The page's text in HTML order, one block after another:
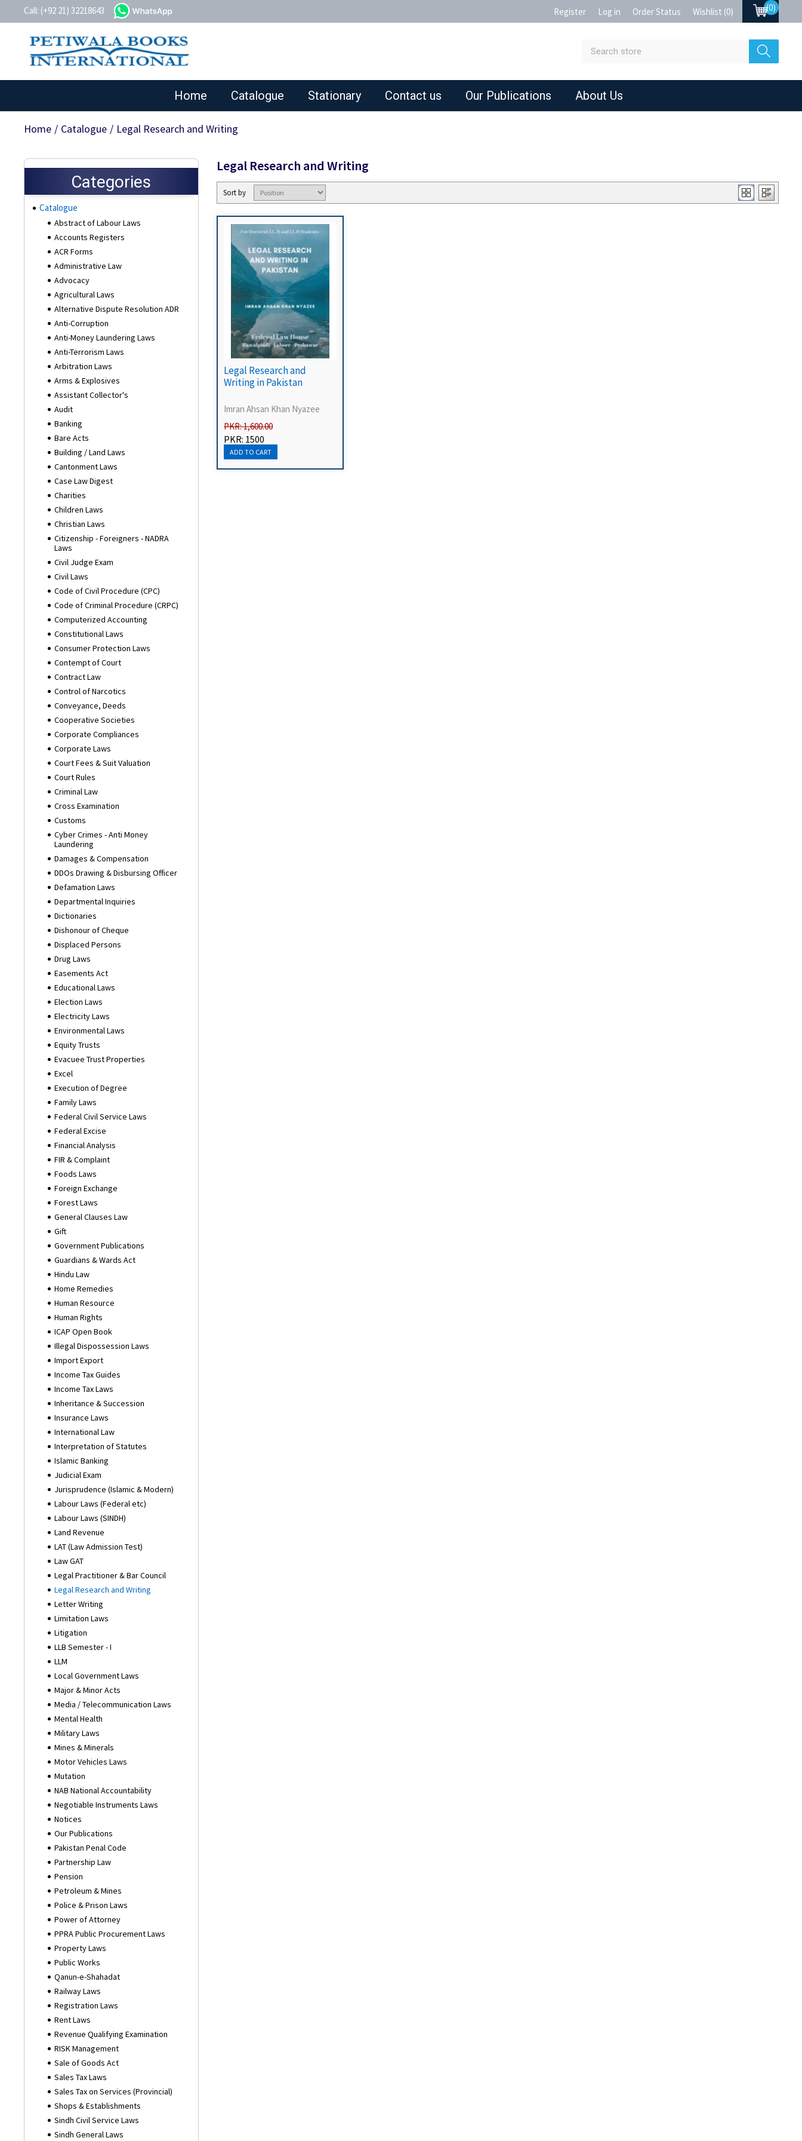
Call: (+92 21) 32218643 Register Log in Order Status Wishlist (0) (0)
whatsapp
Home Catalogue Stationary Contact us Our Publications About Us
Home / Catalogue / Legal Research and Writing
Categories
Catalogue
Abstract of Labour Laws
Accounts Registers
ACR Forms
Administrative Law
Advocacy
Agricultural Laws
Alternative Dispute Resolution ADR
Anti-Corruption
Anti-Money Laundering Laws
Anti-Terrorism Laws
Arbitration Laws
Arms & Explosives
Assistant Collector's
Audit
Banking
Bare Acts
Building / Land Laws
Cantonment Laws
Case Law Digest
Charities
Children Laws
Christian Laws
Citizenship - Foreigners - NADRA
Laws
Civil Judge Exam
Civil Laws
Code of Civil Procedure (CPC)
Code of Criminal Procedure (CRPC)
Computerized Accounting
Constitutional Laws
Consumer Protection Laws
Contempt of Court
Contract Law
Control of Narcotics
Conveyance, Deeds
Cooperative Societies
Corporate Compliances
Corporate Laws
Court Fees & Suit Valuation
Court Rules
Criminal Law
Cross Examination
Customs
Cyber Crimes - Anti Money
Laundering
Damages & Compensation
DDOs Drawing & Disbursing Officer
Defamation Laws
Departmental Inquiries
Dictionaries
Dishonour of Cheque
Displaced Persons
Drug Laws
Easements Act
Educational Laws
Election Laws
Electricity Laws
Environmental Laws
Equity Trusts
Evacuee Trust Properties
Excel
Execution of Degree
Family Laws
Federal Civil Service Laws
Federal Excise
Financial Analysis
FIR & Complaint
Foods Laws
Foreign Exchange
Forest Laws
General Clauses Law
Gift
Government Publications
Guardians & Wards Act
Hindu Law
Home Remedies
Human Resource
Human Rights
ICAP Open Book
Illegal Dispossession Laws
Import Export
Income Tax Guides
Income Tax Laws
Inheritance & Succession
Insurance Laws
International Law
Interpretation of Statutes
Islamic Banking
Judicial Exam
Jurisprudence (Islamic & Modern)
Labour Laws (Federal etc)
Labour Laws (SINDH)
Land Revenue
LAT (Law Admission Test)
Law GAT
Legal Practitioner & Bar Council
Legal Research and Writing
Letter Writing
Limitation Laws
Litigation
LLB Semester - I
LLM
Local Government Laws
Major & Minor Acts
Media / Telecommunication Laws
Mental Health
Military Laws
Mines & Minerals
Motor Vehicles Laws
Mutation
NAB National Accountability
Negotiable Instruments Laws
Notices
Our Publications
Pakistan Penal Code
Partnership Law
Pension
Petroleum & Mines
Police & Prison Laws
Power of Attorney
PPRA Public Procurement Laws
Property Laws
Public Works
Qanun-e-Shahadat
Railway Laws
Registration Laws
Rent Laws
Revenue Qualifying Examination
RISK Management
Sale of Goods Act
Sales Tax Laws
Sales Tax on Services (Provincial)
Shops & Establishments
Sindh Civil Service Laws
Sindh General Laws
Legal Research and Writing
Sort by
Legal Research and
Writing in Pakistan
Imran Ahsan Khan Nyazee
PKR: 1,600.00
PKR: 1500